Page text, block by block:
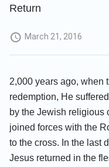
Return
March 21, 2016
2,000 years ago, when
redemption, He
by the Jewish religious
joined forces with the
to the cross. In the last
Jesus returned in the